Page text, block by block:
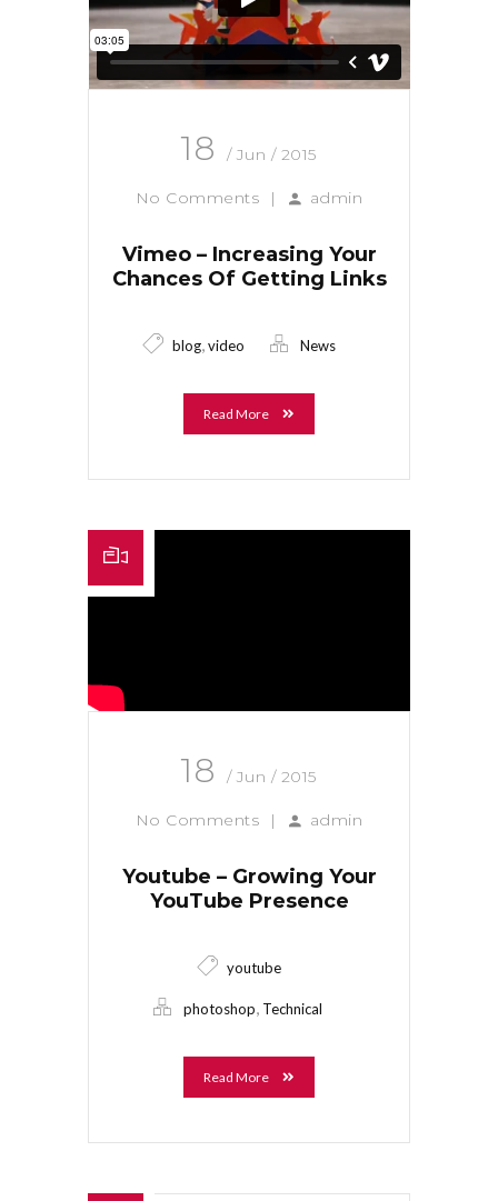
18 / Jun / 2015
No Comments | admin
Vimeo – Increasing Your
Chances Of Getting Links
blog, video News
Read More
18 / Jun / 2015
No Comments | admin
Youtube – Growing Your
YouTube Presence
youtube
photoshop, Technical
Read More